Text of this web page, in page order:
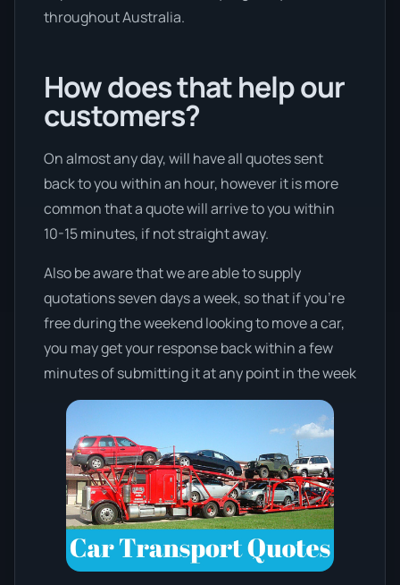
throughout Australia.
How does that help our
customers?
On almost any day, will have all quotes sent
back to you within an hour, however it is more
common that a quote will arrive to you within
10-15 minutes, if not straight away.
Also be aware that we are able to supply
quotations seven days a week, so that if you’re
free during the weekend looking to move a car,
you may get your response back within a few
minutes of submitting it at any point in the week